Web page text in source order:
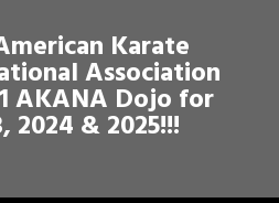
Karate
Association
AKANA Dojo for
2024 & 2025!!!